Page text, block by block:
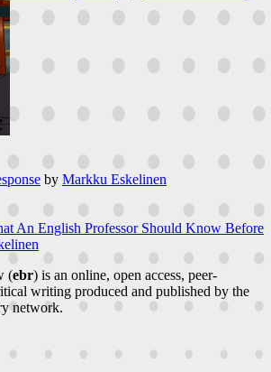
by Markku Eskelinen
An English Professor Should Know Before
(ebr) is an online, open access, peer-
writing produced and published by the
network.